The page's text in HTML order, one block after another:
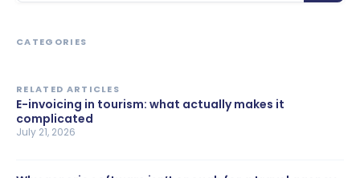
CATEGORIES
RELATED ARTICLES
E-invoicing in tourism: what actually makes it
complicated
July 21, 2026